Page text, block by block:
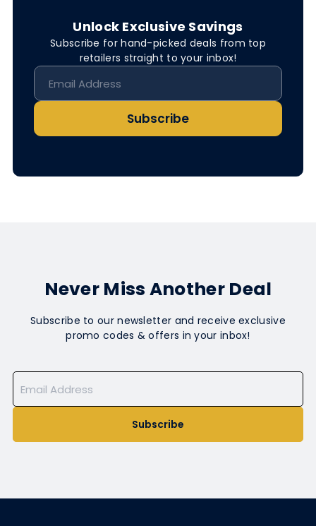
Unlock Exclusive Savings
Subscribe for hand-picked deals from top
retailers straight to your inbox!
Subscribe
Never Miss Another Deal
Subscribe to our newsletter and receive exclusive
promo codes & offers in your inbox!
Subscribe